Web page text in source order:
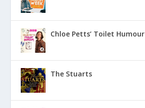
Chloe Petts’ Toilet Humour
The Stuarts